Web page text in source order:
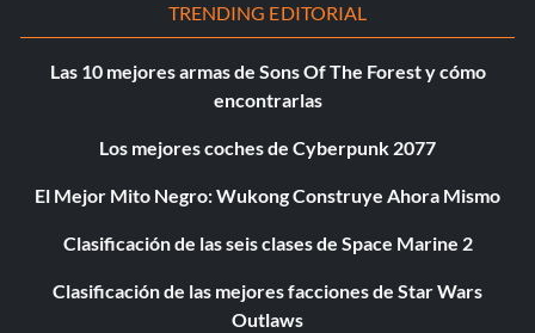
TRENDING EDITORIAL
Las 10 mejores armas de Sons Of The Forest y cómo
encontrarlas
Los mejores coches de Cyberpunk 2077
El Mejor Mito Negro: Wukong Construye Ahora Mismo
Clasificación de las seis clases de Space Marine 2
Clasificación de las mejores facciones de Star Wars
Outlaws